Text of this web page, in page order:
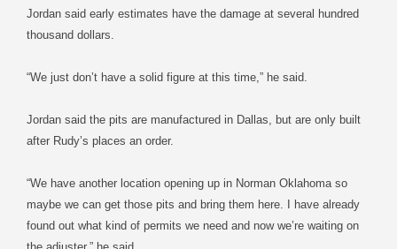
Jordan said early estimates have the damage at several hundred
thousand dollars.
“We just don’t have a solid figure at this time,” he said.
Jordan said the pits are manufactured in Dallas, but are only built
after Rudy’s places an order.
“We have another location opening up in Norman Oklahoma so
maybe we can get those pits and bring them here. I have already
found out what kind of permits we need and now we’re waiting on